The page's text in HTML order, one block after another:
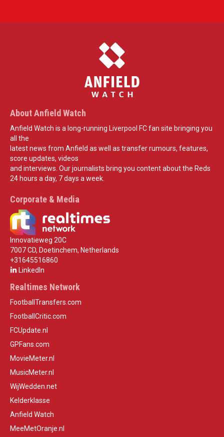
About Anfield Watch
Anfield Watch is a long-running Liverpool FC fan site bringing you
all the
latest news from Anfield as well as transfer rumours, features,
score updates, videos
and interviews. Our journalists bring you content about the Reds
24 hours a day, 7 days a week.
Corporate & Media
Innovatieweg 20C
7007 CD, Doetinchem, Netherlands
+31645516860
LinkedIn
Realtimes Network
FootballTransfers.com
FootballCritic.com
FCUpdate.nl
GPFans.com
MovieMeter.nl
MusicMeter.nl
WijWedden.net
Kelderklasse
Anfield Watch
MeeMetOranje.nl